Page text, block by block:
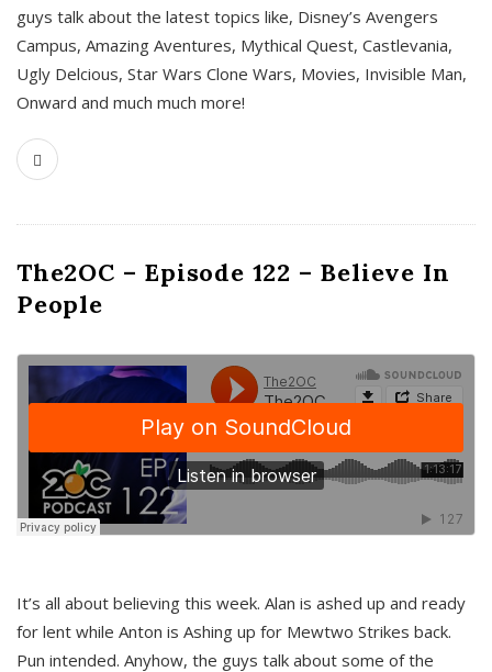
guys talk about the latest topics like, Disney’s Avengers
Campus, Amazing Aventures, Mythical Quest, Castlevania,
Ugly Delcious, Star Wars Clone Wars, Movies, Invisible Man,
Onward and much much more!
The2OC – Episode 122 – Believe In
People
It’s all about believing this week. Alan is ashed up and ready
for lent while Anton is Ashing up for Mewtwo Strikes back.
Pun intended. Anyhow, the guys talk about some of the